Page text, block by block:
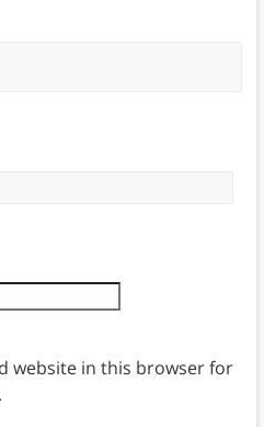
website in this browser for